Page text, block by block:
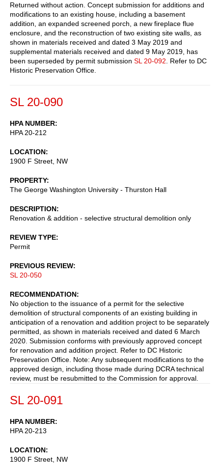
Returned without action. Concept submission for additions and
modifications to an existing house, including a basement
addition, an expanded screened porch, a new fireplace flue
enclosure, and the reconstruction of two existing site walls, as
shown in materials received and dated 3 May 2019 and
supplemental materials received and dated 9 May 2019, has
been superseded by permit submission SL 20-092 . Refer to DC
Historic Preservation Office.
SL 20-090
HPA NUMBER
HPA 20-212
LOCATION
1900 F Street, NW
PROPERTY
The George Washington University - Thurston Hall
DESCRIPTION
Renovation & addition - selective structural demolition only
REVIEW TYPE
Permit
PREVIOUS REVIEW
SL 20-050
RECOMMENDATION
No objection to the issuance of a permit for the selective
demolition of structural components of an existing building in
anticipation of a renovation and addition project to be separately
permitted, as shown in materials received and dated 6 March
2020. Submission conforms with previously approved concept
for renovation and addition project. Refer to DC Historic
Preservation Office. Note: Any subsequent modifications to the
approved design, including those made during DCRA technical
review, must be resubmitted to the Commission for approval.
SL 20-091
HPA NUMBER
HPA 20-213
LOCATION
1900 F Street, NW